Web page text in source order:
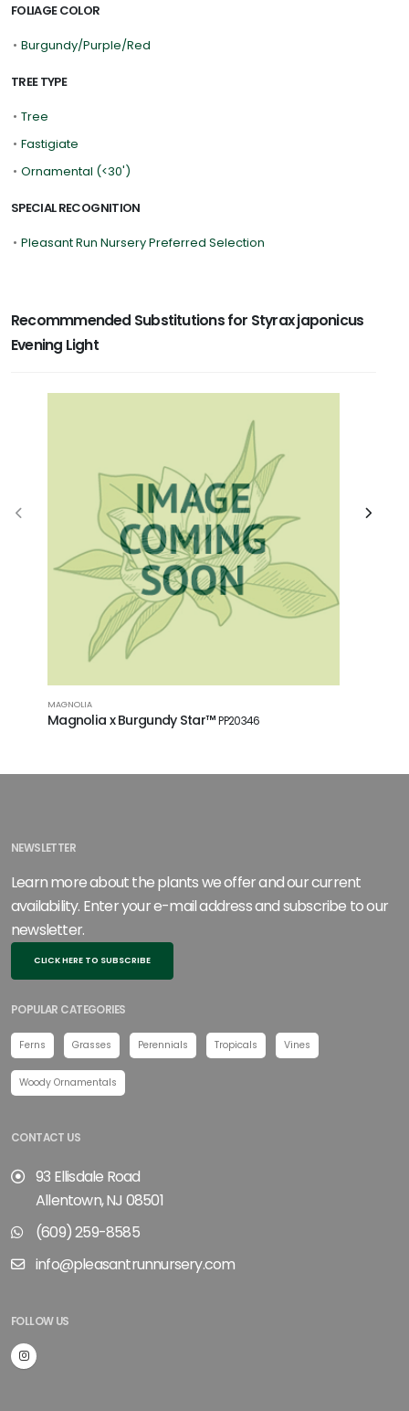
FOLIAGE COLOR
• Burgundy/Purple/Red
TREE TYPE
• Tree
• Fastigiate
• Ornamental (<30')
SPECIAL RECOGNITION
• Pleasant Run Nursery Preferred Selection
Recommmended Substitutions for Styrax japonicus
Evening Light
MAGNOLIA
Magnolia x Burgundy Star™PP20346
NEWSLETTER
Learn more about the plants we offer and our current
availability. Enter your e-mail address and subscribe to our
newsletter.
CLICK HERE TO SUBSCRIBE
POPULAR CATEGORIES
Ferns Grasses Perennials Tropicals Vines
Woody Ornamentals
CONTACT US
93 Ellisdale Road
Allentown, NJ 08501
(609) 259-8585
info@pleasantrunnursery.com
FOLLOW US